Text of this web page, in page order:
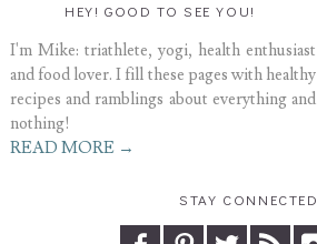
HEY! GOOD TO SEE YOU!
I'm Mike: triathlete, yogi, health enthusiast
and food lover. I fill these pages with healthy
recipes and ramblings about everything and
nothing!
READ MORE →
STAY CONNECTED